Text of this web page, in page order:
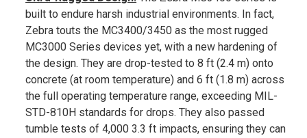
built to endure harsh industrial environments. In fact,
Zebra touts the MC3400/3450 as the most rugged
MC3000 Series devices yet, with a new hardening of
the design​. They are drop-tested to 8 ft (2.4 m) onto
concrete (at room temperature) and 6 ft (1.8 m) across
the full operating temperature range, exceeding MIL-
STD-810H standards for drops​. They also passed
tumble tests of 4,000 3.3 ft impacts, ensuring they can